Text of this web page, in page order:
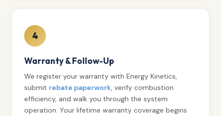
4
Warranty & Follow-Up
We register your warranty with Energy Kinetics,
submit rebate paperwork, verify combustion
efficiency, and walk you through the system
operation. Your lifetime warranty coverage begins